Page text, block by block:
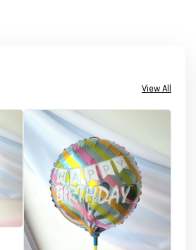
View All